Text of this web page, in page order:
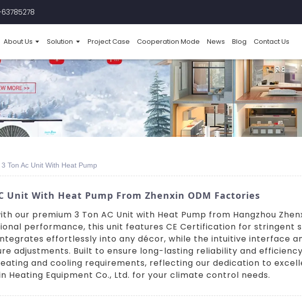
63785278
About Us Solution Project Case Cooperation Mode News Blog Contact Us
Ton Ac Unit With Heat Pump
Unit With Heat Pump From Zhenxin ODM Factories
our premium 3 Ton AC Unit with Heat Pump from Hangzhou
performance, this unit features CE Certification for stringent
effortlessly into any décor, while the intuitive interface
adjustments. Built to ensure long-lasting reliability and
and cooling requirements, reflecting our dedication to
Heating Equipment Co., Ltd. for your climate control needs.